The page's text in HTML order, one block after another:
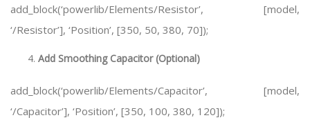
add_block(‘powerlib/Elements/Resistor’, [model,
‘/Resistor’], ‘Position’, [350, 50, 380, 70]);
Add Smoothing Capacitor (Optional)
add_block(‘powerlib/Elements/Capacitor’, [model,
‘/Capacitor’], ‘Position’, [350, 100, 380, 120]);